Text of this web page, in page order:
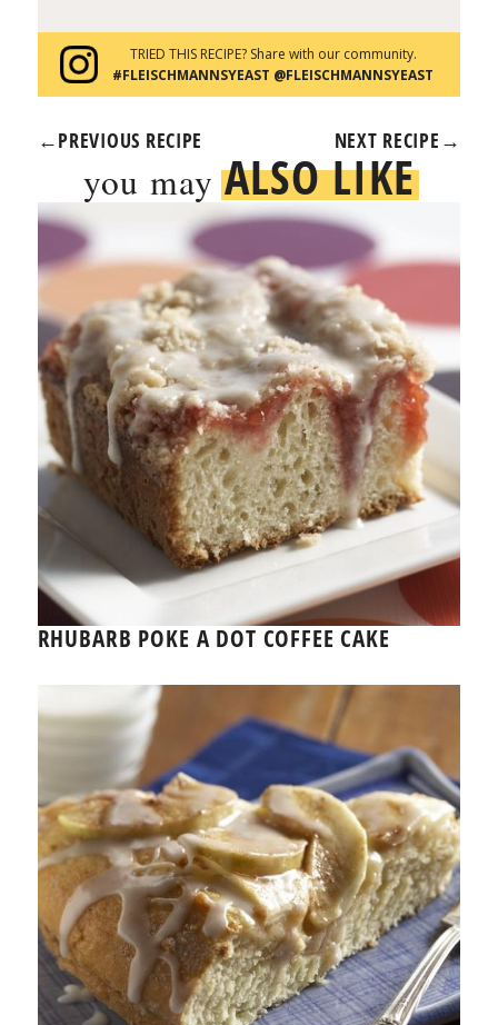
TRIED THIS RECIPE? Share with our community.
#FLEISCHMANNSYEAST @FLEISCHMANNSYEAST
←PREVIOUS RECIPE NEXT RECIPE →
you mayALSO LIKE
RHUBARB POKE A DOT COFFEE CAKE